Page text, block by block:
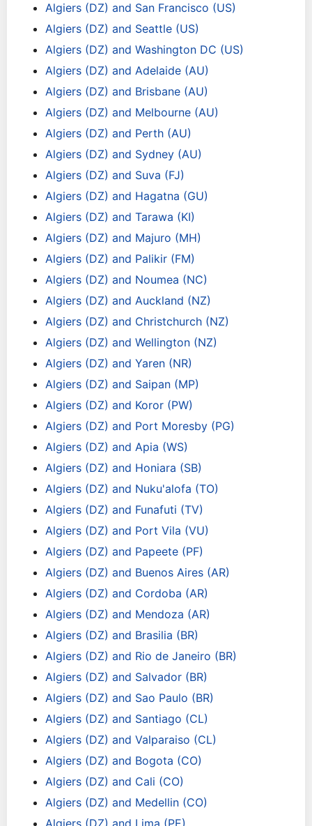
Algiers (DZ) and San Francisco (US)
Algiers (DZ) and Seattle (US)
Algiers (DZ) and Washington DC (US)
Algiers (DZ) and Adelaide (AU)
Algiers (DZ) and Brisbane (AU)
Algiers (DZ) and Melbourne (AU)
Algiers (DZ) and Perth (AU)
Algiers (DZ) and Sydney (AU)
Algiers (DZ) and Suva (FJ)
Algiers (DZ) and Hagatna (GU)
Algiers (DZ) and Tarawa (KI)
Algiers (DZ) and Majuro (MH)
Algiers (DZ) and Palikir (FM)
Algiers (DZ) and Noumea (NC)
Algiers (DZ) and Auckland (NZ)
Algiers (DZ) and Christchurch (NZ)
Algiers (DZ) and Wellington (NZ)
Algiers (DZ) and Yaren (NR)
Algiers (DZ) and Saipan (MP)
Algiers (DZ) and Koror (PW)
Algiers (DZ) and Port Moresby (PG)
Algiers (DZ) and Apia (WS)
Algiers (DZ) and Honiara (SB)
Algiers (DZ) and Nuku'alofa (TO)
Algiers (DZ) and Funafuti (TV)
Algiers (DZ) and Port Vila (VU)
Algiers (DZ) and Papeete (PF)
Algiers (DZ) and Buenos Aires (AR)
Algiers (DZ) and Cordoba (AR)
Algiers (DZ) and Mendoza (AR)
Algiers (DZ) and Brasilia (BR)
Algiers (DZ) and Rio de Janeiro (BR)
Algiers (DZ) and Salvador (BR)
Algiers (DZ) and Sao Paulo (BR)
Algiers (DZ) and Santiago (CL)
Algiers (DZ) and Valparaiso (CL)
Algiers (DZ) and Bogota (CO)
Algiers (DZ) and Cali (CO)
Algiers (DZ) and Medellin (CO)
Algiers (DZ) and Lima (PE)